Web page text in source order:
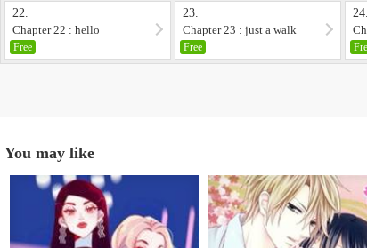
22.
Chapter 22 : hello
Free
23.
Chapter 23 : just a walk
Free
You may like